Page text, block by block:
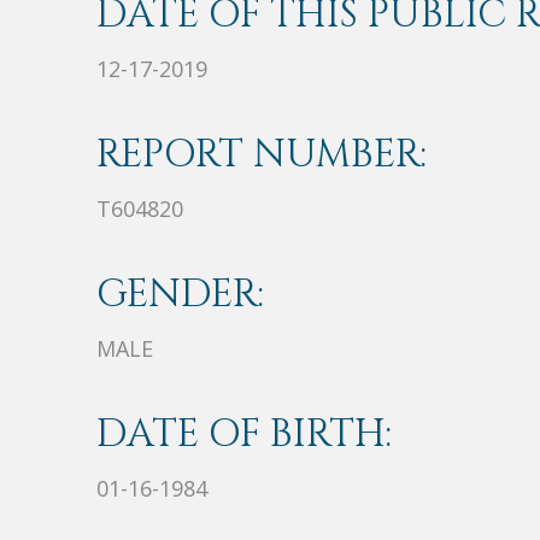
DATE OF THIS PUBLIC
12-17-2019
REPORT NUMBER:
T604820
GENDER:
MALE
DATE OF BIRTH:
01-16-1984